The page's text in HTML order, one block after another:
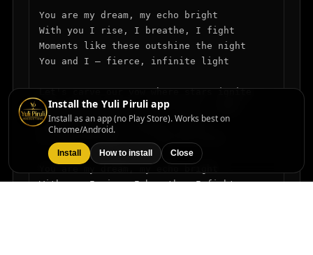
You are my dream, my echo bright
With you I rise, I breathe, I fight
Moments like these outshine the night
You and I — fierce, infinite light
Let's carve our vow where stars ignite
No need for words — the fire's right
Forever bound, no end in sight
With you I rise, I breathe, I fight
Install the Yuli Piruli app
Install as an app (no Play Store). Works best on
Chrome/Android.
Install How to install Close